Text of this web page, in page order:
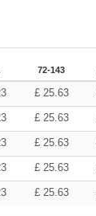
72-143
£ 25.63
£ 25.63
£ 25.63
£ 25.63
£ 25.63